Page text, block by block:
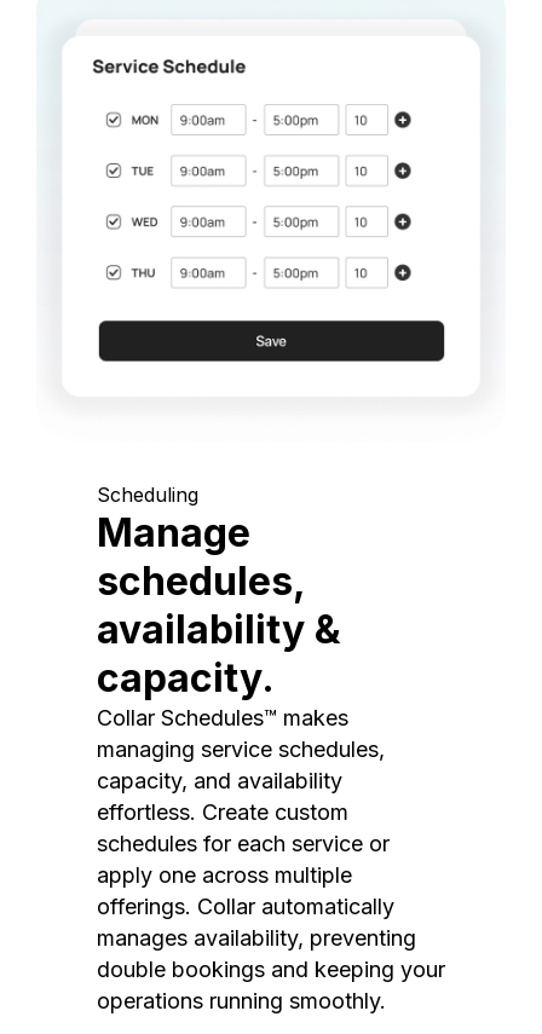
Scheduling
Manage
schedules,
availability &
capacity.
Collar Schedules™ makes
managing service schedules,
capacity, and availability
effortless. Create custom
schedules for each service or
apply one across multiple
offerings. Collar automatically
manages availability, preventing
double bookings and keeping your
operations running smoothly.